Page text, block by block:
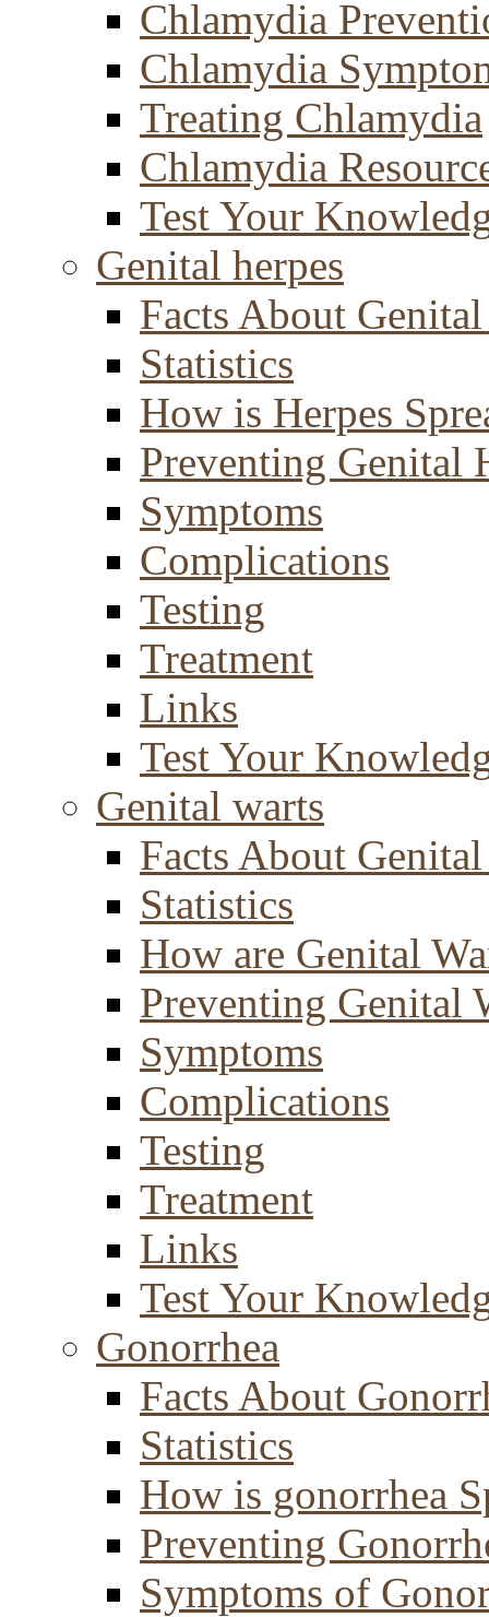
Chlamydia
Chlamydia
Treating Chlamydia
Chlamydia
Test Your
Genital herpes
Facts About
Statistics
How is Herpes
Preventing Genital
Symptoms
Complications
Testing
Treatment
Links
Test Your
Genital warts
Facts About
Statistics
How are Genital
Preventing Genital
Symptoms
Complications
Testing
Treatment
Links
Test Your
Gonorrhea
Facts About
Statistics
How is gonorrhea
Preventing
Symptoms of